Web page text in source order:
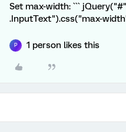
Set max-width: ```
.InputText").css("max-
P 1 person likes this